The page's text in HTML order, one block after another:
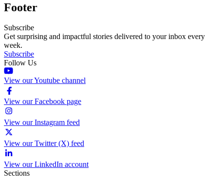
Footer
Subscribe
Get surprising and impactful stories delivered to your inbox every
week.
Subscribe
Follow Us
View our Youtube channel
View our Facebook page
View our Instagram feed
View our Twitter (X) feed
View our LinkedIn account
Sections